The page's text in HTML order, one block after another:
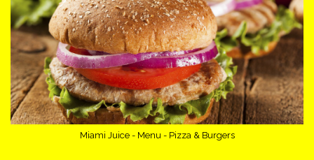
Miami Juice - Menu - Pizza & Burgers